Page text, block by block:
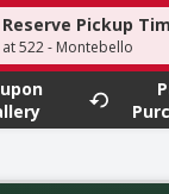
term to find items.
Reserve Pickup
at 522 - Montebello